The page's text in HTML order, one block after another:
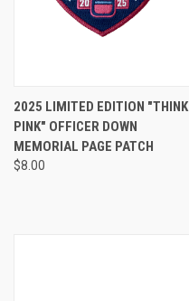
2025 LIMITED EDITION "THINK
PINK" OFFICER DOWN
MEMORIAL PAGE PATCH
$8.00